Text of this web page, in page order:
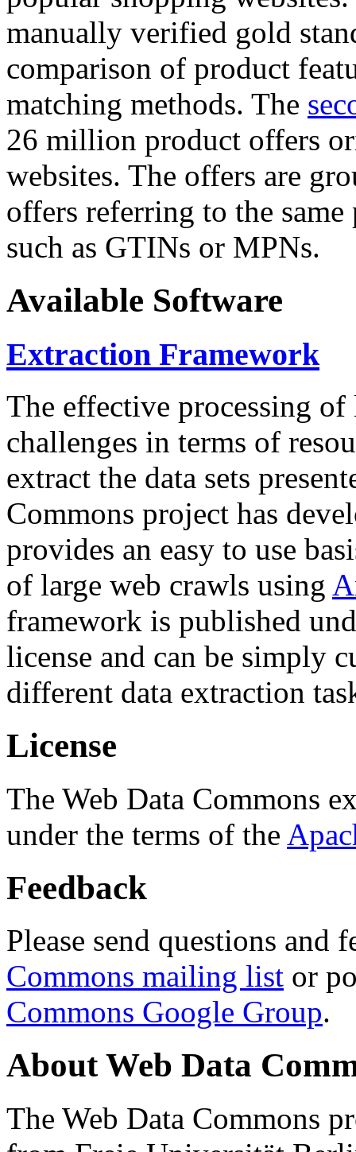
manually verified gold
comparison of product
matching methods. The
26 million product offers
websites. The offers are
offers referring to the
such as GTINs or MPNs.
Available Software
Extraction Framework
The effective processing of
challenges in terms of
extract the data sets
Commons project has
provides an easy to use
of large web crawls using
framework is published
license and can be simply
different data extraction
License
The Web Data Commons
under the terms of the
Feedback
Please send questions and
Commons mailing list or
Commons Google Group.
About Web Data
The Web Data Commons